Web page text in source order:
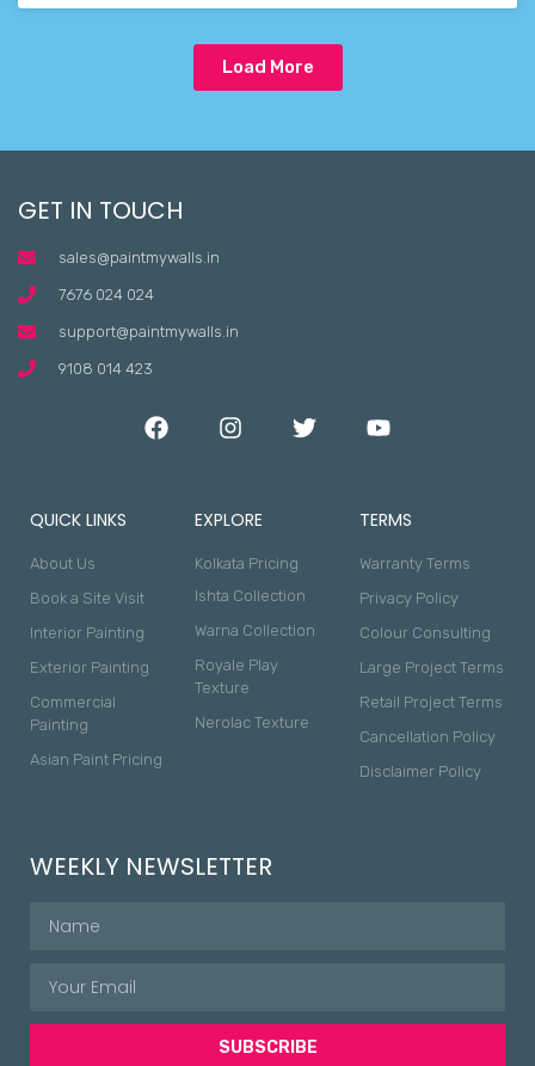
Load More
GET IN TOUCH
sales@paintmywalls.in
7676 024 024
support@paintmywalls.in
9108 014 423
QUICK LINKS
About Us
Book a Site Visit
Interior Painting
Exterior Painting
Commercial
Painting
Asian Paint Pricing
EXPLORE
Kolkata Pricing
Ishta Collection
Warna Collection
Royale Play
Texture
Nerolac Texture
TERMS
Warranty Terms
Privacy Policy
Colour Consulting
Large Project Terms
Retail Project Terms
Cancellation Policy
Disclaimer Policy
WEEKLY NEWSLETTER
SUBSCRIBE